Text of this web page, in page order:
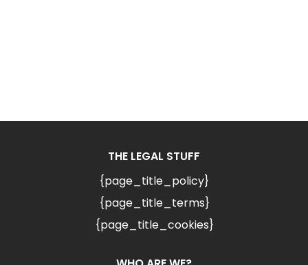
THE LEGAL STUFF
{page_title_policy}
{page_title_terms}
{page_title_cookies}